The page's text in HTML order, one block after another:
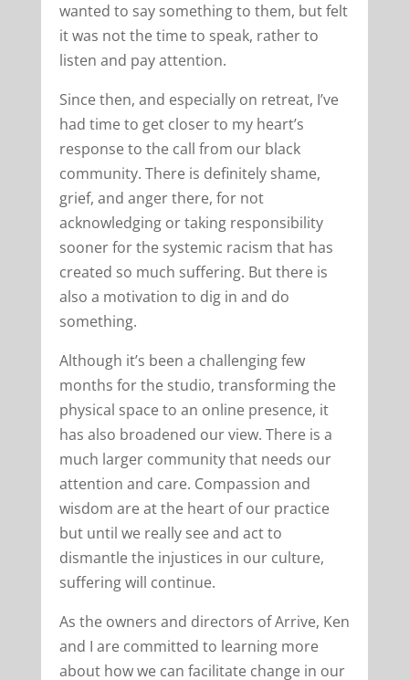
wanted to say something to them, but felt
it was not the time to speak, rather to
listen and pay attention.
Since then, and especially on retreat, I’ve
had time to get closer to my heart’s
response to the call from our black
community. There is definitely shame,
grief, and anger there, for not
acknowledging or taking responsibility
sooner for the systemic racism that has
created so much suffering. But there is
also a motivation to dig in and do
something.
Although it’s been a challenging few
months for the studio, transforming the
physical space to an online presence, it
has also broadened our view. There is a
much larger community that needs our
attention and care. Compassion and
wisdom are at the heart of our practice
but until we really see and act to
dismantle the injustices in our culture,
suffering will continue.
As the owners and directors of Arrive, Ken
and I are committed to learning more
about how we can facilitate change in our